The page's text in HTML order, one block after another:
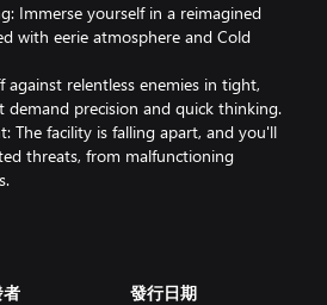
Immerse yourself in a reimagined
with eerie atmosphere and Cold
against relentless enemies in tight,
demand precision and quick thinking.
The facility is falling apart, and you'll
threats, from malfunctioning
you on edge.
者 發行日期